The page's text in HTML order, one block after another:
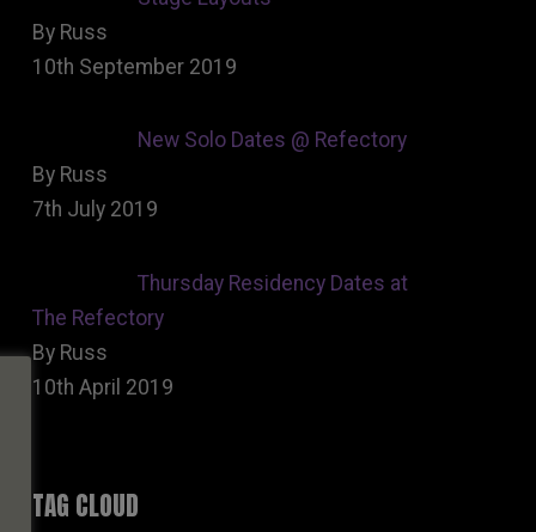
By Russ
10th September 2019
New Solo Dates @ Refectory
By Russ
7th July 2019
Thursday Residency Dates at
The Refectory
By Russ
10th April 2019
TAG CLOUD